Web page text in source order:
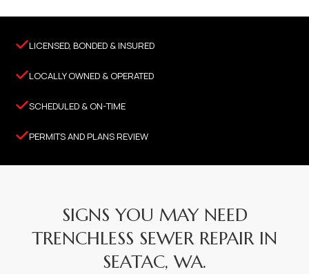
LICENSED, BONDED & INSURED
LOCALLY OWNED & OPERATED
SCHEDULED & ON-TIME
PERMITS AND PLANS REVIEW
SIGNS YOU MAY NEED
TRENCHLESS SEWER REPAIR IN
SEATAC, WA.